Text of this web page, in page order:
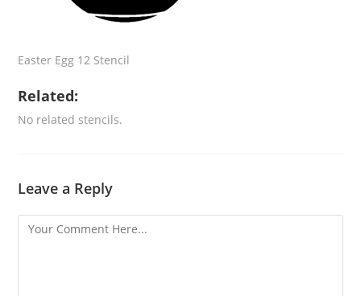
Easter Egg 12 Stencil
Related:
No related stencils.
Leave a Reply